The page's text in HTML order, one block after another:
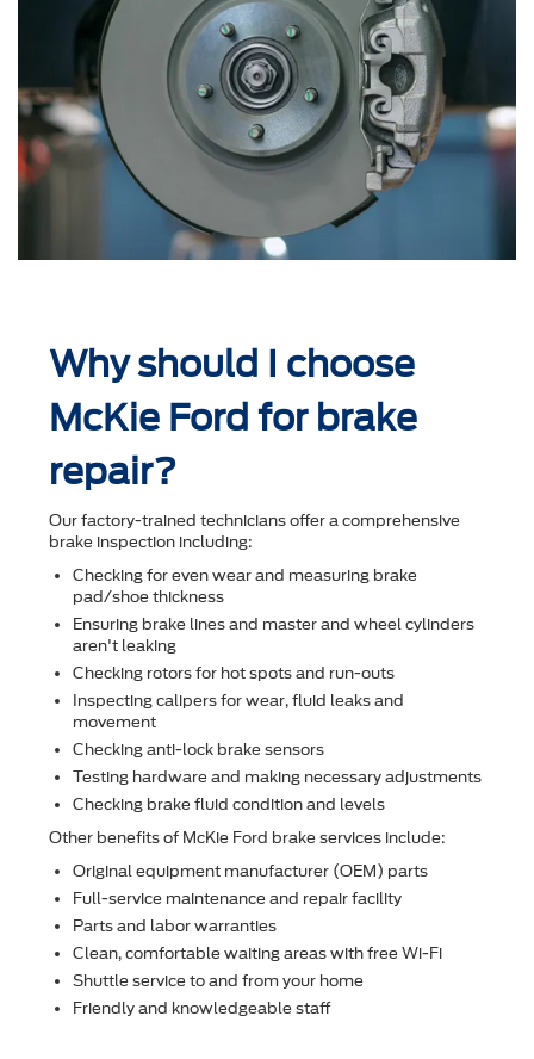
Why should I choose
McKie Ford for brake
repair?
Our factory-trained technicians offer a comprehensive
brake inspection including:
Checking for even wear and measuring brake
pad/shoe thickness
Ensuring brake lines and master and wheel cylinders
aren't leaking
Checking rotors for hot spots and run-outs
Inspecting calipers for wear, ﬂuid leaks and
movement
Checking anti-lock brake sensors
Testing hardware and making necessary adjustments
Checking brake ﬂuid condition and levels
Other beneﬁts of McKie Ford brake services include:
Original equipment manufacturer (OEM) parts
Full-service maintenance and repair facility
Parts and labor warranties
Clean, comfortable waiting areas with free Wi-Fi
Shuttle service to and from your home
Friendly and knowledgeable staff